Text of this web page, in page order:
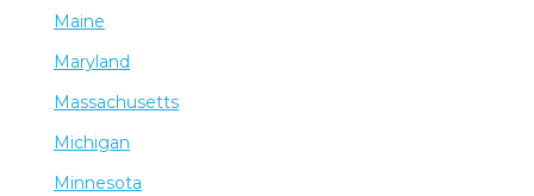
Maine
Maryland
Massachusetts
Michigan
Minnesota